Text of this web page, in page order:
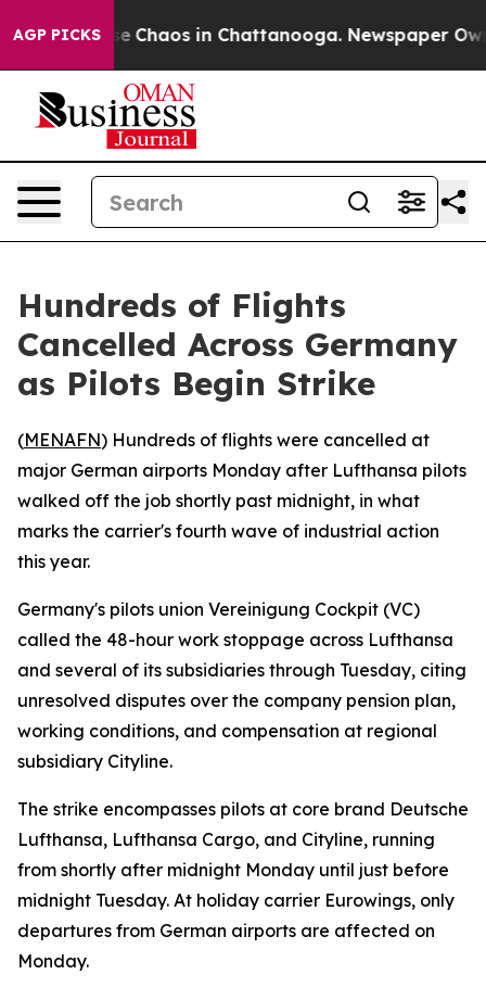
AGP PICKS
Collapse Chaos in Chattanooga. Newspaper
Hundreds of Flights
Cancelled Across Germany
as Pilots Begin Strike
(MENAFN) Hundreds of flights were cancelled at
major German airports Monday after Lufthansa pilots
walked off the job shortly past midnight, in what
marks the carrier's fourth wave of industrial action
this year.
Germany's pilots union Vereinigung Cockpit (VC)
called the 48-hour work stoppage across Lufthansa
and several of its subsidiaries through Tuesday, citing
unresolved disputes over the company pension plan,
working conditions, and compensation at regional
subsidiary Cityline.
The strike encompasses pilots at core brand Deutsche
Lufthansa, Lufthansa Cargo, and Cityline, running
from shortly after midnight Monday until just before
midnight Tuesday. At holiday carrier Eurowings, only
departures from German airports are affected on
Monday.